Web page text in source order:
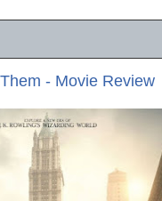
- Movie Review